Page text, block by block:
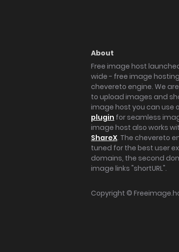
About
Free image host
wide - free image
chevereto engine. We
to upload images and
image host you can use
plugin for seamless
image host also works
ShareX. The chevereto
tuned for the best user
domains, the second
image links "shortURL".
Copyright ©